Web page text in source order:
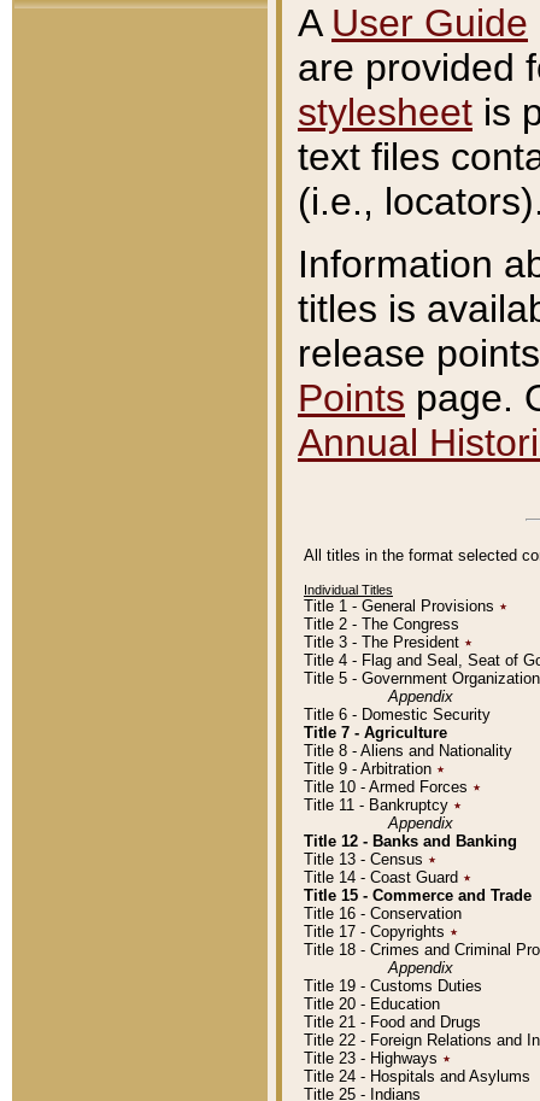
A User Guide
are provided
stylesheet is
text files
(i.e.,
Information
titles is
release
Points page.
Annual
All titles in the format selected
Individual Titles
Title 1 - General Provisions ٭
Title 2 - The Congress
Title 3 - The President ٭
Title 4 - Flag and Seal, Seat of
Title 5 - Government
Appendix
Title 6 - Domestic Security
Title 7 - Agriculture
Title 8 - Aliens and Nationality
Title 9 - Arbitration ٭
Title 10 - Armed Forces ٭
Title 11 - Bankruptcy ٭
Appendix
Title 12 - Banks and Banking
Title 13 - Census ٭
Title 14 - Coast Guard ٭
Title 15 - Commerce and Trade
Title 16 - Conservation
Title 17 - Copyrights ٭
Title 18 - Crimes and Criminal
Appendix
Title 19 - Customs Duties
Title 20 - Education
Title 21 - Food and Drugs
Title 22 - Foreign Relations and
Title 23 - Highways ٭
Title 24 - Hospitals and Asylums
Title 25 - Indians